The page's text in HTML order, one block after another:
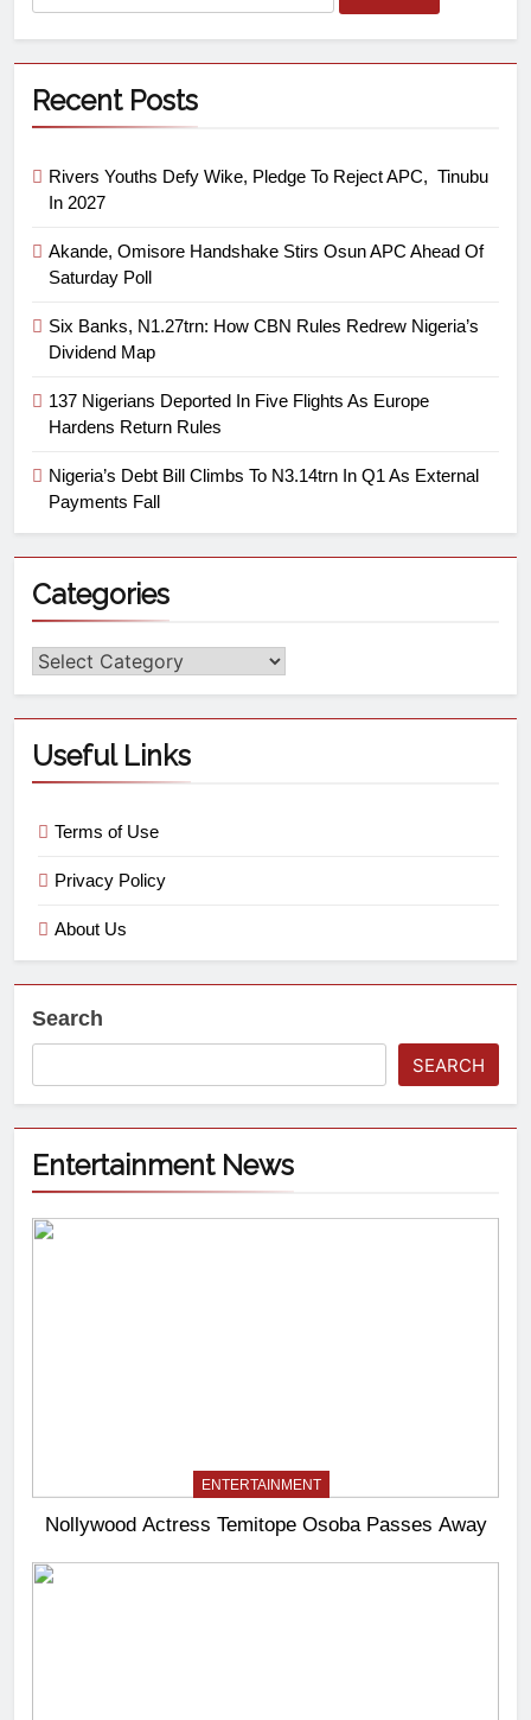
Recent Posts
Rivers Youths Defy Wike, Pledge To Reject APC, Tinubu
In 2027
Akande, Omisore Handshake Stirs Osun APC Ahead Of
Saturday Poll
Six Banks, N1.27trn: How CBN Rules Redrew Nigeria’s
Dividend Map
137 Nigerians Deported In Five Flights As Europe
Hardens Return Rules
Nigeria’s Debt Bill Climbs To N3.14trn In Q1 As External
Payments Fall
Categories
Useful Links
Terms of Use
Privacy Policy
About Us
Search
SEARCH
Entertainment News
ENTERTAINMENT
Nollywood Actress Temitope Osoba Passes Away